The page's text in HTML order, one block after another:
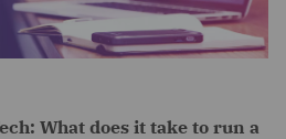
What does it take to run a